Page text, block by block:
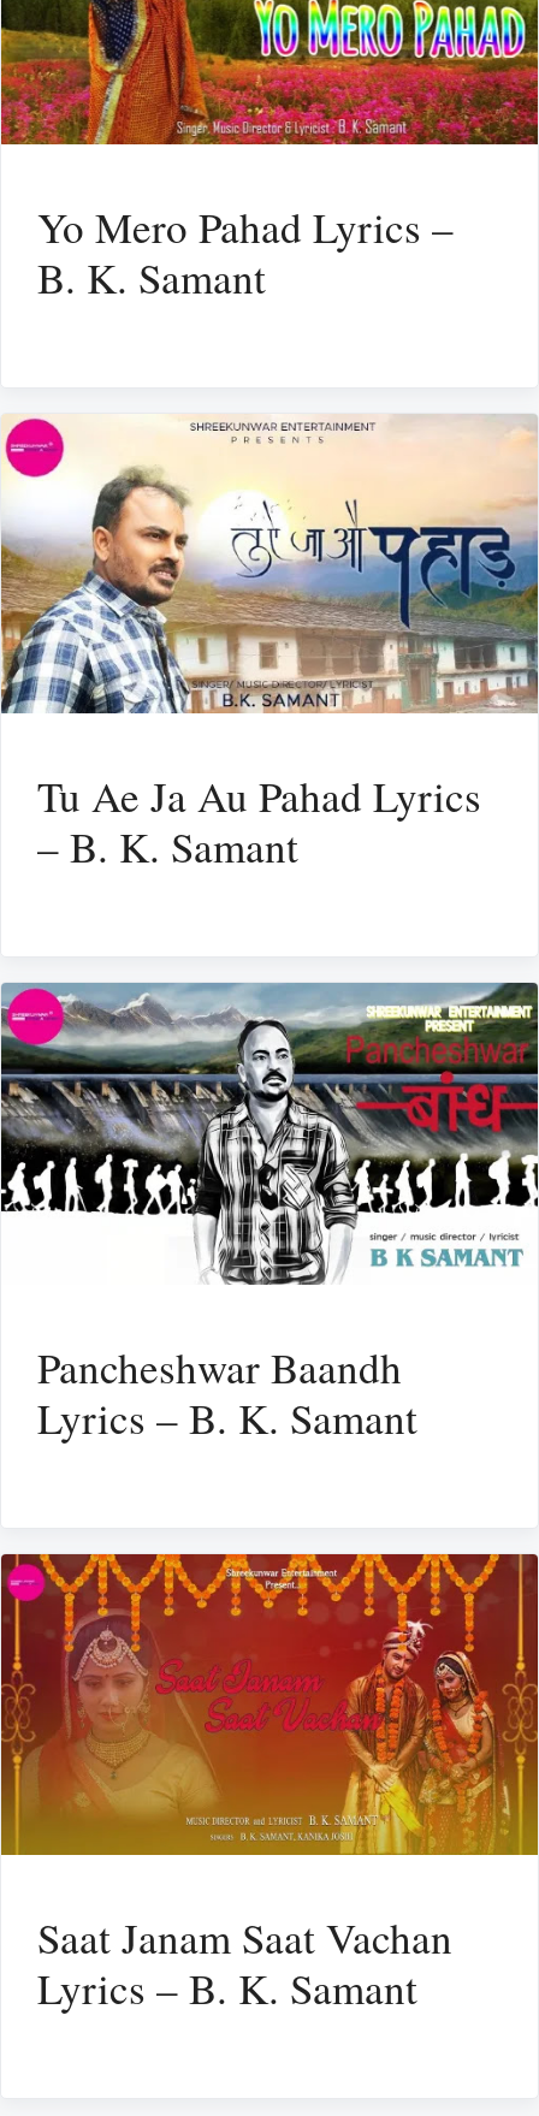
Yo Mero Pahad Lyrics –
B. K. Samant
Tu Ae Ja Au Pahad Lyrics
– B. K. Samant
Pancheshwar Baandh
Lyrics – B. K. Samant
Saat Janam Saat Vachan
Lyrics – B. K. Samant